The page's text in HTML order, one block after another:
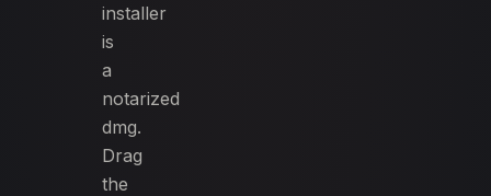
installer
is
a
notarized
dmg.
Drag
the